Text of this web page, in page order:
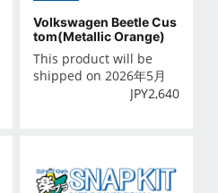
Volkswagen Beetle Cus
tom(Metallic Orange)
This product will be
shipped on 2026年5月
JPY2,640